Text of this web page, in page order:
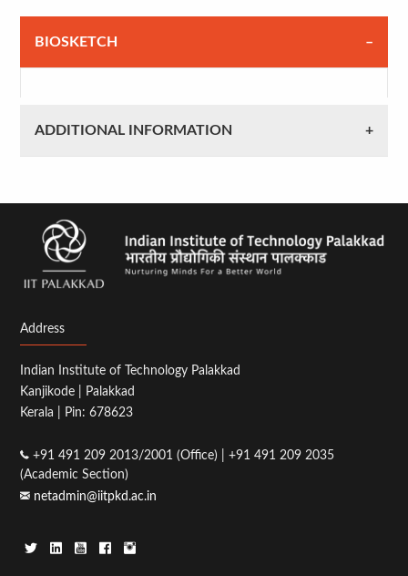
BIOSKETCH
ADDITIONAL INFORMATION
Address
Indian Institute of Technology Palakkad
Kanjikode | Palakkad
Kerala | Pin: 678623
+91 491 209 2013/2001 (Office) | +91 491 209 2035
(Academic Section)
netadmin@iitpkd.ac.in